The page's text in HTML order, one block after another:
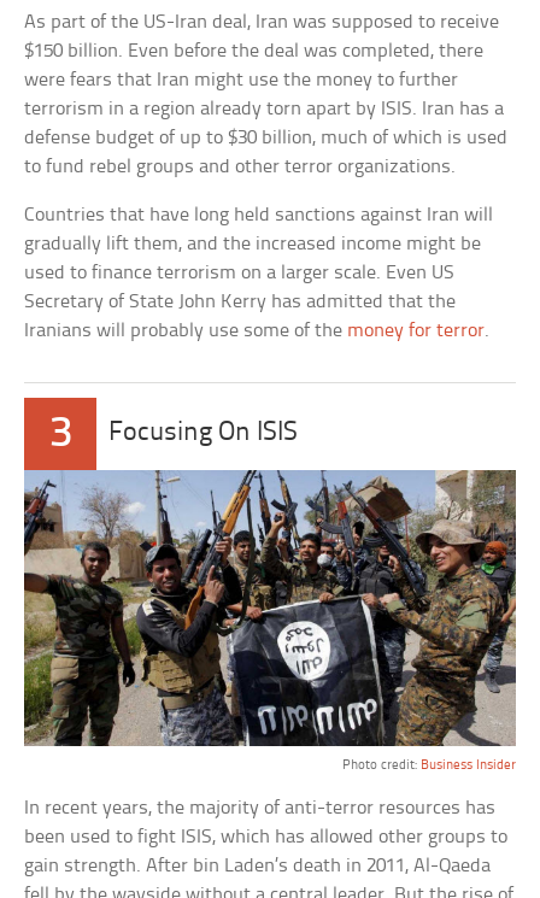
As part of the US-Iran deal, Iran was supposed to receive
$150 billion. Even before the deal was completed, there
were fears that Iran might use the money to further
terrorism in a region already torn apart by ISIS. Iran has a
defense budget of up to $30 billion, much of which is used
to fund rebel groups and other terror organizations.
Countries that have long held sanctions against Iran will
gradually lift them, and the increased income might be
used to finance terrorism on a larger scale. Even US
Secretary of State John Kerry has admitted that the
Iranians will probably use some of the money for terror.
3 Focusing On ISIS
Photo credit: Business Insider
In recent years, the majority of anti-terror resources has
been used to fight ISIS, which has allowed other groups to
gain strength. After bin Laden’s death in 2011, Al-Qaeda